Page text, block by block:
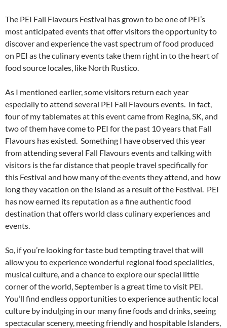
The PEI Fall Flavours Festival has grown to be one of PEI’s
most anticipated events that offer visitors the opportunity to
discover and experience the vast spectrum of food produced
on PEI as the culinary events take them right in to the heart of
food source locales, like North Rustico.
As I mentioned earlier, some visitors return each year
especially to attend several PEI Fall Flavours events. In fact,
four of my tablemates at this event came from Regina, SK, and
two of them have come to PEI for the past 10 years that Fall
Flavours has existed. Something I have observed this year
from attending several Fall Flavours events and talking with
visitors is the far distance that people travel specifically for
this Festival and how many of the events they attend, and how
long they vacation on the Island as a result of the Festival. PEI
has now earned its reputation as a fine authentic food
destination that offers world class culinary experiences and
events.
So, if you’re looking for taste bud tempting travel that will
allow you to experience wonderful regional food specialities,
musical culture, and a chance to explore our special little
corner of the world, September is a great time to visit PEI.
You’ll find endless opportunities to experience authentic local
culture by indulging in our many fine foods and drinks, seeing
spectacular scenery, meeting friendly and hospitable Islanders,